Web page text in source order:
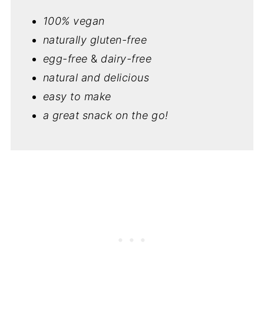
100% vegan
naturally gluten-free
egg-free & dairy-free
natural and delicious
easy to make
a great snack on the go!